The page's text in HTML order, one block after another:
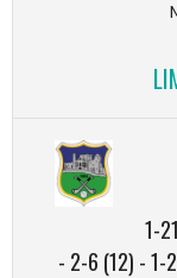
1-
- 2-6 (12) -1-